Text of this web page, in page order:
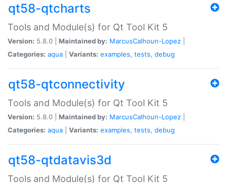
qt58-qtcharts
Tools and Module(s) for Qt Tool Kit 5
Version: 5.8.0 | Maintained by: MarcusCalhoun-Lopez
Categories: aqua Variants: examples, tests, debug
qt58-qtconnectivity
Tools and Module(s) for Qt Tool Kit 5
Version: 5.8.0 | Maintained by: MarcusCalhoun-Lopez
Categories: aqua Variants: examples, tests, debug
qt58-qtdatavis3d
Tools and Module(s) for Qt Tool Kit 5